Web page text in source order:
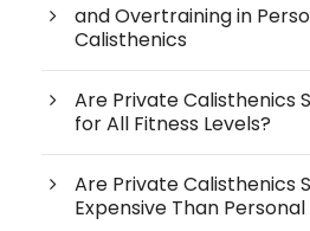
and Overtraining in
Calisthenics
Are Private Calisthenics
for All Fitness Levels?
Are Private Calisthenics
Expensive Than